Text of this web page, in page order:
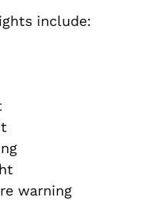
include:
warning